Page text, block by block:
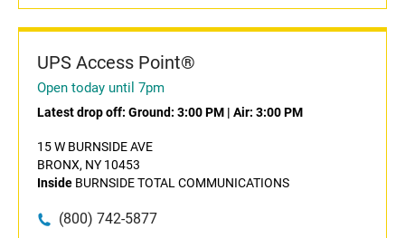
UPS Access Point®
Open today until 7pm
Latest drop off: Ground: 3:00 PM | Air: 3:00 PM
15 W BURNSIDE AVE
BRONX, NY 10453
Inside BURNSIDE TOTAL COMMUNICATIONS
(800) 742-5877